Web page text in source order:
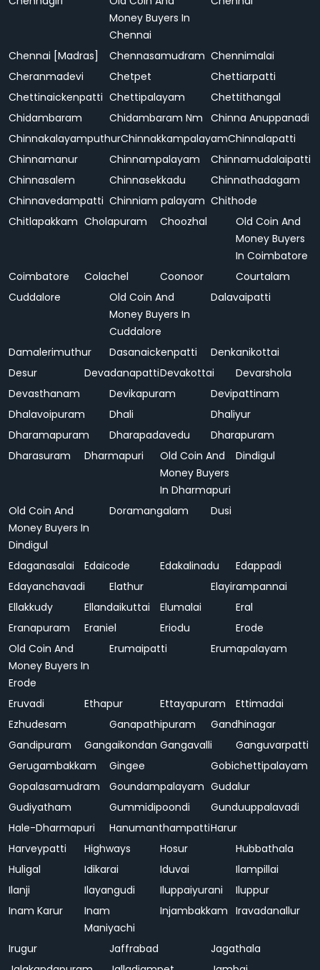
Money Buyers In
Chennai
Chennai [Madras] Chennasamudram Chennimalai
Cheranmadevi
Chetpet
Chettiarpatti
Chettinaickenpatti Chettipalayam
Chettithangal
Chidambaram
Chidambaram Nm Chinna Anuppanadi
ChinnakalayamputhurChinnakkampalayamChinnalapatti
Chinnamanur
Chinnampalayam
Chinnamudalaipatti
Chinnasalem
Chinnasekkadu
Chinnathadagam
Chinnavedampatti Chinniam palayam Chithode
Chitlapakkam Cholapuram Choozhal
Old Coin And
Money Buyers
In Coimbatore
Coimbatore
Colachel Coonoor
Courtalam
Cuddalore
Old Coin And
Money Buyers In
Cuddalore
Dalavaipatti
Damalerimuthur Dasanaickenpatti
Denkanikottai
Desur
DevadanapattiDevakottai
Devarshola
Devasthanam
Devikapuram
Devipattinam
Dhalavoipuram
Dhali
Dhaliyur
Dharamapuram
Dharapadavedu
Dharapuram
Dharasuram
Dharmapuri
Old Coin And
Money Buyers
In Dharmapuri
Dindigul
Old Coin And
Money Buyers In
Dindigul
Doramangalam Dusi
Edaganasalai Edaicode Edakalinadu
Edappadi
Edayanchavadi
Elathur
Elayirampannai
Ellakkudy
Ellandaikuttai Elumalai
Eral
Eranapuram
Eraniel Eriodu
Erode
Old Coin And
Money Buyers In
Erode
Erumaipatti Erumapalayam
Eruvadi Ethapur Ettayapuram
Ettimadai
Ezhudesam
Ganapathipuram
Gandhinagar
Gandipuram
Gangaikondan Gangavalli
Ganguvarpatti
Gerugambakkam
Gingee
Gobichettipalayam
Gopalasamudram
Goundampalayam Gudalur
Gudiyatham
Gummidipoondi
Gunduuppalavadi
Hale-Dharmapuri
HanumanthampattiHarur
Harveypatti
Highways Hosur
Hubbathala
Huligal
Idikarai Iduvai
Ilampillai
Ilanji
Ilayangudi Iluppaiyurani
Iluppur
Inam Karur
Inam
Maniyachi
Injambakkam Iravadanallur
Irugur Jaffrabad
Jagathala